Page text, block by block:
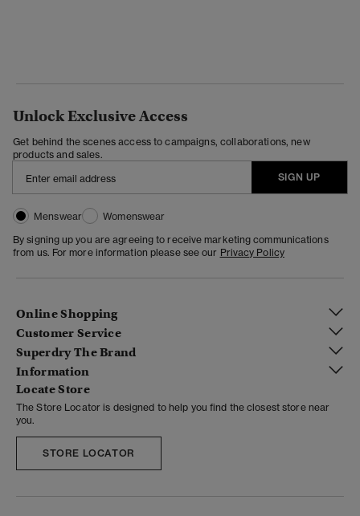
Unlock Exclusive Access
Get behind the scenes access to campaigns, collaborations, new
products and sales.
SIGN UP
Menswear
Womenswear
By signing up you are agreeing to receive marketing communications
from us. For more information please see our Privacy Policy
Online Shopping
Customer Service
Superdry The Brand
Information
Locate Store
The Store Locator is designed to help you find the closest store near
you.
STORE LOCATOR